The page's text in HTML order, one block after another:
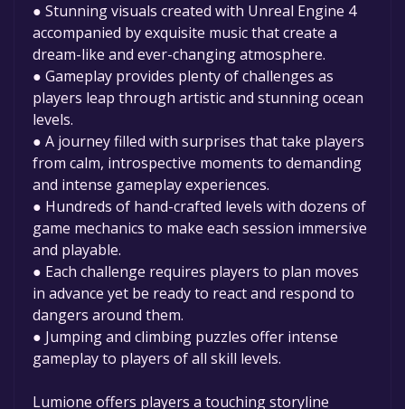
● Stunning visuals created with Unreal Engine 4
accompanied by exquisite music that create a
dream-like and ever-changing atmosphere.
● Gameplay provides plenty of challenges as
players leap through artistic and stunning ocean
levels.
● A journey filled with surprises that take players
from calm, introspective moments to demanding
and intense gameplay experiences.
● Hundreds of hand-crafted levels with dozens of
game mechanics to make each session immersive
and playable.
● Each challenge requires players to plan moves
in advance yet be ready to react and respond to
dangers around them.
● Jumping and climbing puzzles offer intense
gameplay to players of all skill levels.
Lumione offers players a touching storyline